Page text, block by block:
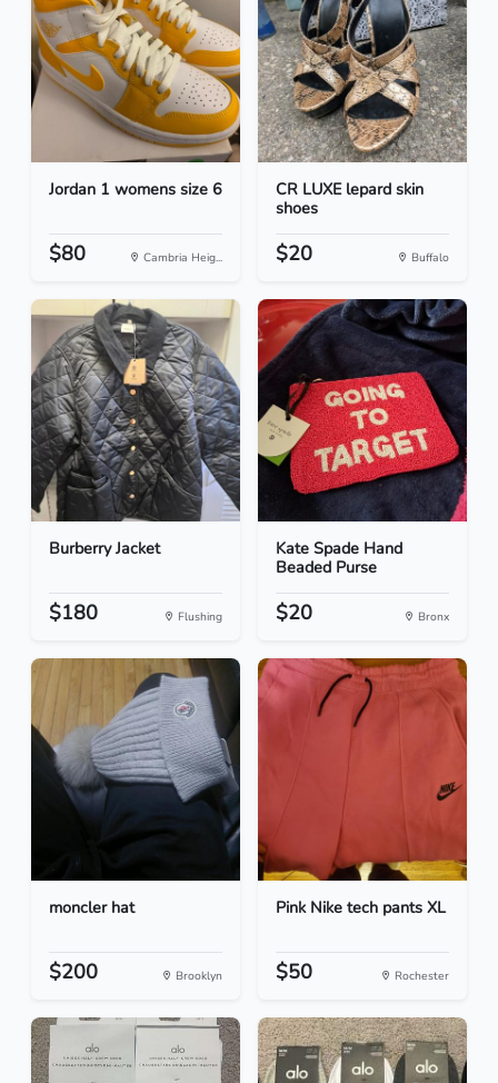
Jordan 1 womens size 6
$80 Cambria Heig...
CR LUXE lepard skin
shoes
$20 Buffalo
Burberry Jacket
$180 Flushing
Kate Spade Hand
Beaded Purse
$20 Bronx
moncler hat
$200 Brooklyn
Pink Nike tech pants XL
$50 Rochester